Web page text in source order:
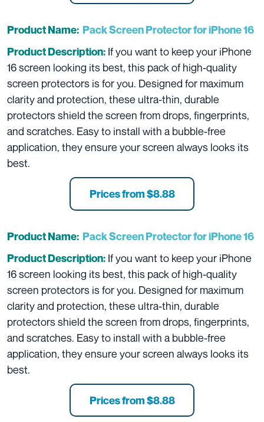
Product Name: Pack Screen Protector for iPhone 16
Product Description: If you want to keep your iPhone
16 screen looking its best, this pack of high-quality
screen protectors is for you. Designed for maximum
clarity and protection, these ultra-thin, durable
protectors shield the screen from drops, fingerprints,
and scratches. Easy to install with a bubble-free
application, they ensure your screen always looks its
best.
Prices from $8.88
Product Name: Pack Screen Protector for iPhone 16
Product Description: If you want to keep your iPhone
16 screen looking its best, this pack of high-quality
screen protectors is for you. Designed for maximum
clarity and protection, these ultra-thin, durable
protectors shield the screen from drops, fingerprints,
and scratches. Easy to install with a bubble-free
application, they ensure your screen always looks its
best.
Prices from $8.88